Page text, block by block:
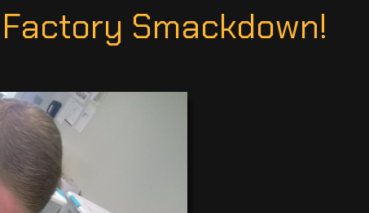
Factory Smackdown!